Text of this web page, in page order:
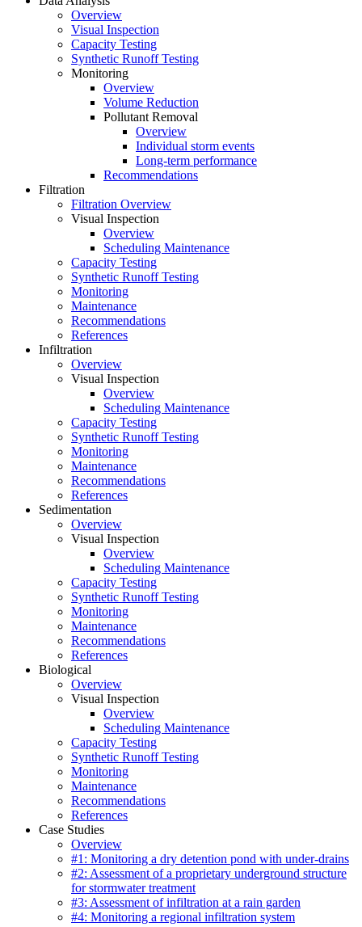
Overview
Visual Inspection
Capacity Testing
Synthetic Runoff Testing
Monitoring
Overview
Volume Reduction
Pollutant Removal
Overview
Individual storm events
Long-term performance
Recommendations
Filtration
Filtration Overview
Visual Inspection
Overview
Scheduling Maintenance
Capacity Testing
Synthetic Runoff Testing
Monitoring
Maintenance
Recommendations
References
Infiltration
Overview
Visual Inspection
Overview
Scheduling Maintenance
Capacity Testing
Synthetic Runoff Testing
Monitoring
Maintenance
Recommendations
References
Sedimentation
Overview
Visual Inspection
Overview
Scheduling Maintenance
Capacity Testing
Synthetic Runoff Testing
Monitoring
Maintenance
Recommendations
References
Biological
Overview
Visual Inspection
Overview
Scheduling Maintenance
Capacity Testing
Synthetic Runoff Testing
Monitoring
Maintenance
Recommendations
References
Case Studies
Overview
#1: Monitoring a dry detention pond with under-drains
#2: Assessment of a proprietary underground structure
for stormwater treatment
#3: Assessment of infiltration at a rain garden
#4: Monitoring a regional infiltration system